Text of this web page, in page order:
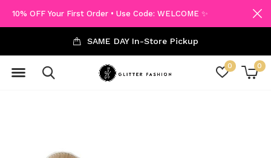
0 0
SAME DAY In-Store Pickup
10% OFF Your First Order • Use Code: WELCOME ✨